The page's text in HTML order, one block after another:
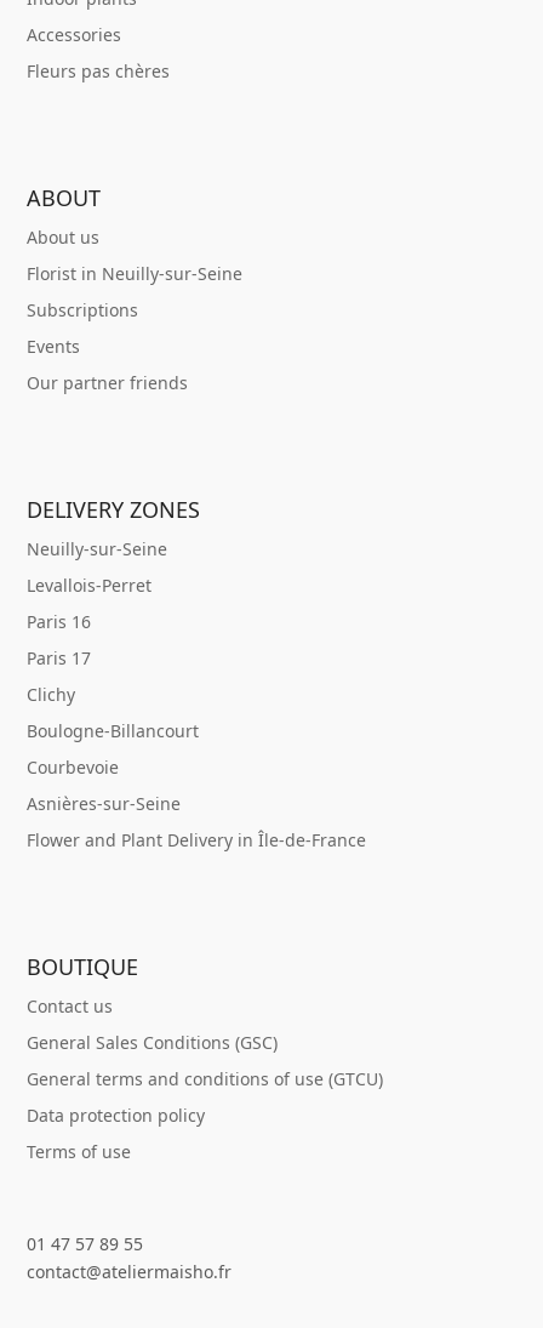
Accessories
Fleurs pas chères
ABOUT
About us
Florist in Neuilly-sur-Seine
Subscriptions
Events
Our partner friends
DELIVERY ZONES
Neuilly-sur-Seine
Levallois-Perret
Paris 16
Paris 17
Clichy
Boulogne-Billancourt
Courbevoie
Asnières-sur-Seine
Flower and Plant Delivery in Île-de-France
BOUTIQUE
Contact us
General Sales Conditions (GSC)
General terms and conditions of use (GTCU)
Data protection policy
Terms of use
01 47 57 89 55
contact@ateliermaisho.fr